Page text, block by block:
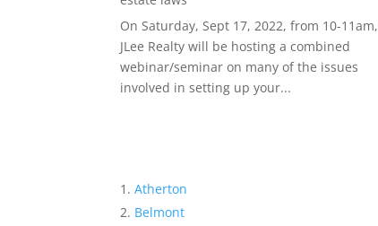
On Saturday, Sept 17, 2022, from 10-11am,
JLee Realty will be hosting a combined
webinar/seminar on many of the issues
involved in setting up your...
Atherton
Belmont